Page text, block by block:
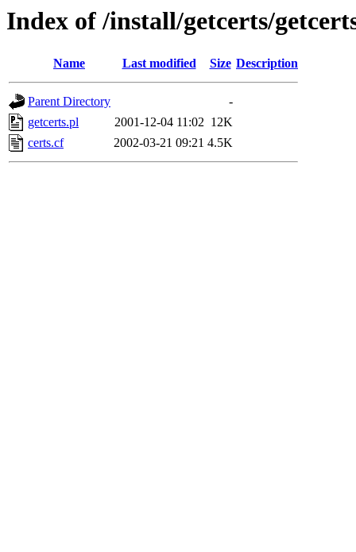
Index of /install/getcerts/
Name Last modified Size Description
Parent Directory
-
getcerts.pl
2001-12-04 11:02 12K
certs.cf
2002-03-21 09:21 4.5K